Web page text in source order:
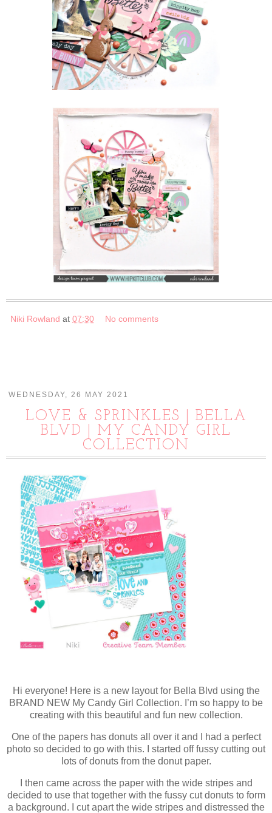
Niki Rowland at 07:30 No comments
WEDNESDAY, 26 MAY 2021
LOVE & SPRINKLES | BELLA
BLVD | MY CANDY GIRL
COLLECTION
Hi everyone! Here is a new layout for Bella Blvd using the
BRAND NEW My Candy Girl Collection. I’m so happy to be
creating with this beautiful and fun new collection.
One of the papers has donuts all over it and I had a perfect
photo so decided to go with this. I started off fussy cutting out
lots of donuts from the donut paper.
I then came across the paper with the wide stripes and
decided to use that together with the fussy cut donuts to form
a background. I cut apart the wide stripes and distressed the